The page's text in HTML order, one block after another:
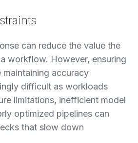
can reduce the value the
workflow. However, ensuring
accuracy
difficult as workloads
limitations, inefficient model
optimized pipelines can
that slow down